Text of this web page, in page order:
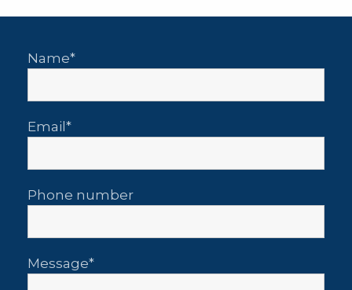
Name
Email
Phone number
Message